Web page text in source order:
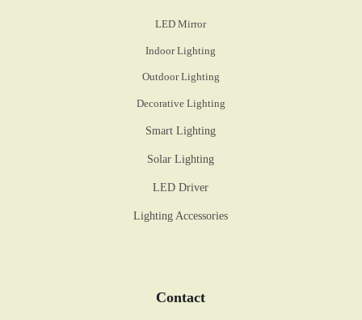
LED Mirror
Indoor Lighting
Outdoor Lighting
Decorative Lighting
Smart Lighting
Solar Lighting
LED Driver
Lighting Accessories
Contact